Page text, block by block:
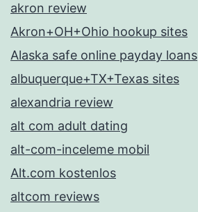
akron review
Akron+OH+Ohio hookup sites
Alaska safe online payday loans
albuquerque+TX+Texas sites
alexandria review
alt com adult dating
alt-com-inceleme mobil
Alt.com kostenlos
altcom reviews